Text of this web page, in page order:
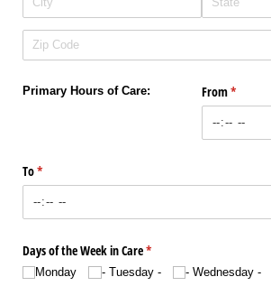
Primary Hours of Care: From*
(required)
To*
(required)
Days of the Week in Care*
(required)
Monday - Tuesday - - Wednesday -